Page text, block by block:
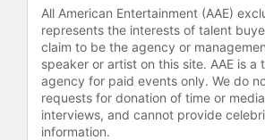
All American Entertainment (AAE)
represents the interests of talent
claim to be the agency or
speaker or artist on this site. AAE is a
agency for paid events only. We do
requests for donation of time or
interviews, and cannot provide
information.